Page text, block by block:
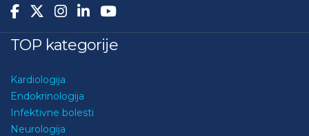
TOP kategorije
Kardiologija
Endokrinologija
Infektivne bolesti
Neurologija